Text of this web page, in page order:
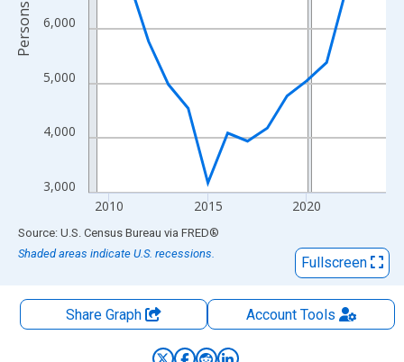
3,000
4,000
5,000
6,000
2010 2015 2020
Persons
End of interactive chart.
Source: U.S. Census Bureau via FRED®
Shaded areas indicate U.S. recessions.
Fullscreen
Share Graph AccountTools